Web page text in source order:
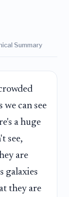
Summary
can see
a huge
see,
are
galaxies
they are